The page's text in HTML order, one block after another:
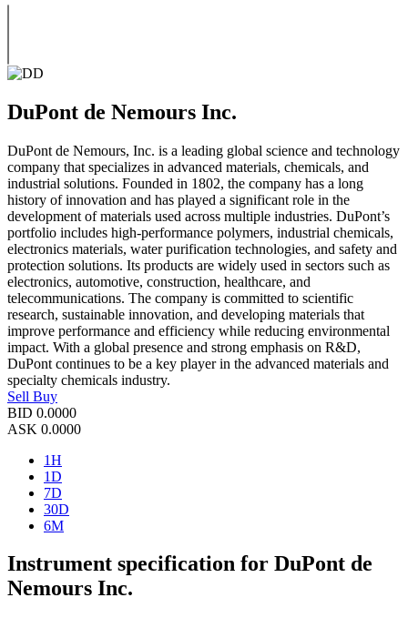
DuPont de Nemours Inc.
DuPont de Nemours, Inc. is a leading global science and technology
company that specializes in advanced materials, chemicals, and
industrial solutions. Founded in 1802, the company has a long
history of innovation and has played a significant role in the
development of materials used across multiple industries. DuPont’s
portfolio includes high-performance polymers, industrial chemicals,
electronics materials, water purification technologies, and safety and
protection solutions. Its products are widely used in sectors such as
electronics, automotive, construction, healthcare, and
telecommunications. The company is committed to scientific
research, sustainable innovation, and developing materials that
improve performance and efficiency while reducing environmental
impact. With a global presence and strong emphasis on R&D,
DuPont continues to be a key player in the advanced materials and
specialty chemicals industry.
Sell Buy
BID 0.0000
ASK 0.0000
1H
1D
7D
30D
6M
Instrument specification for DuPont de
Nemours Inc.